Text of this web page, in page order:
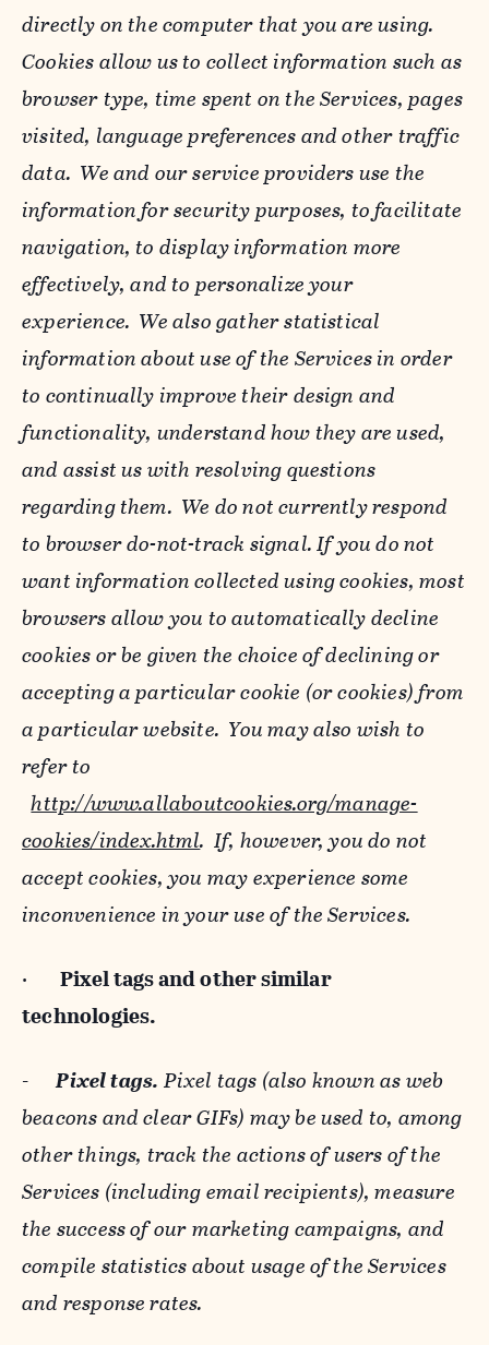
directly on the computer that you are using.
Cookies allow us to collect information such as
browser type, time spent on the Services, pages
visited, language preferences and other traffic
data. We and our service providers use the
information for security purposes, to facilitate
navigation, to display information more
effectively, and to personalize your
experience. We also gather statistical
information about use of the Services in order
to continually improve their design and
functionality, understand how they are used,
and assist us with resolving questions
regarding them. We do not currently respond
to browser do-not-track signal. If you do not
want information collected using cookies, most
browsers allow you to automatically decline
cookies or be given the choice of declining or
accepting a particular cookie (or cookies) from
a particular website. You may also wish to
refer to
http://www.allaboutcookies.org/manage-
cookies/index.html. If, however, you do not
accept cookies, you may experience some
inconvenience in your use of the Services.
· Pixel tags andother similar
technologies.
-Pixel tags. Pixel tags (also known as web
beacons and clear GIFs) may be used to, among
other things, track the actions of users of the
Services (including email recipients), measure
the success of our marketing campaigns, and
compile statistics about usage of the Services
and response rates.